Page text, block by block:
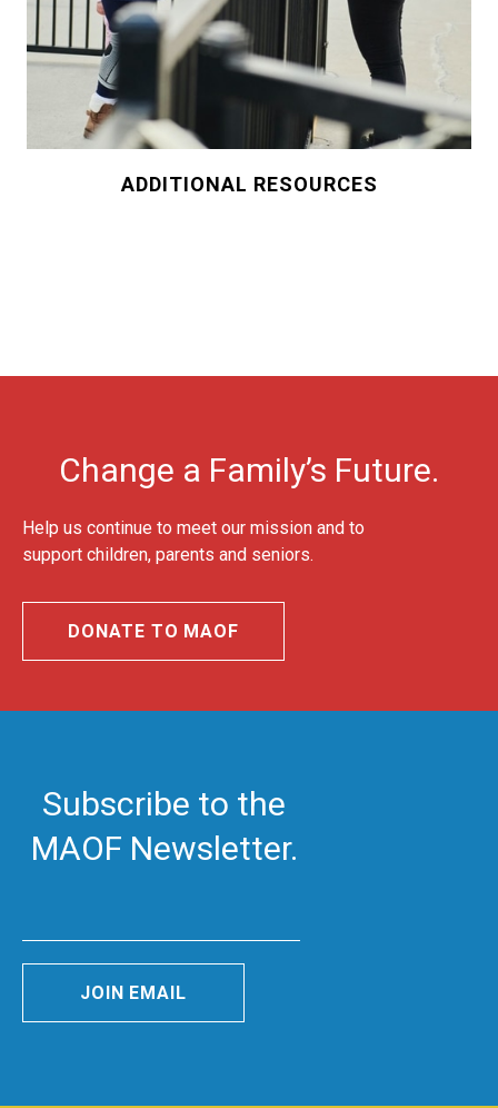
ADDITIONAL RESOURCES
Change a Family’s Future.
Help us continue to meet our mission and to
support children, parents and seniors.
DONATE TO MAOF
Subscribe to the
MAOF Newsletter.
JOIN EMAIL